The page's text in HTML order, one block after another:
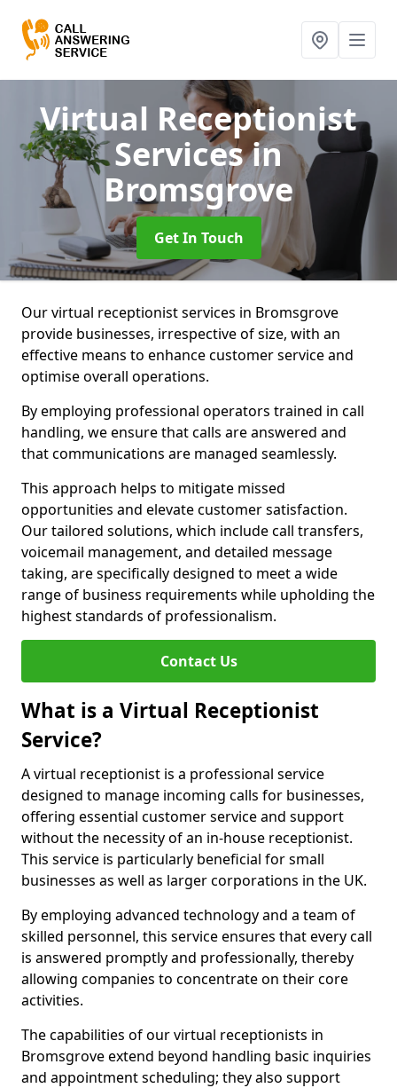
Virtual Receptionist
Servicesin
Bromsgrove
Get In Touch
Our virtual receptionist services in Bromsgrove
provide businesses, irrespective of size, with an
effective means to enhance customer service and
optimise overall operations.
By employing professional operators trained in call
handling, we ensure that calls are answered and
that communications are managed seamlessly.
This approach helps to mitigate missed
opportunities and elevate customer satisfaction.
Our tailored solutions, which include call transfers,
voicemail management, and detailed message
taking, are specifically designed to meet a wide
range of business requirements while upholding the
highest standards of professionalism.
Contact Us
What is a Virtual Receptionist
Service?
A virtual receptionist is a professional service
designed to manage incoming calls for businesses,
offering essential customer service and support
without the necessity of an in-house receptionist.
This service is particularly beneficial for small
businesses as well as larger corporations in the UK.
By employing advanced technology and a team of
skilled personnel, this service ensures that every call
is answered promptly and professionally, thereby
allowing companies to concentrate on their core
activities.
The capabilities of our virtual receptionists in
Bromsgrove extend beyond handling basic inquiries
and appointment scheduling; they also support